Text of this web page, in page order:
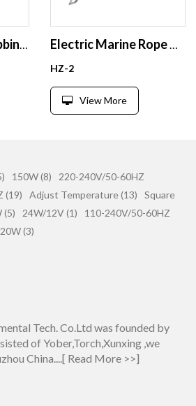
Electric Nylon Webbing PP Rope Polyester Ribbon Cords Heat Cutting Hot Knife Rope Cutter Electric Marine Rope Cutter Nylon Webbing Belts Paracord Cutting Tool Hot Cutter For Rope
HZ-2
View More
150W (8)
220-240V/50-60HZ
(19) Adjust Temperature (13)
Square
(5) 24W/12V (1)
110-240V/50-60HZ
(3)
Tech. Co.Ltd was founded by
of Yober,Torch,Xunxing ,we
China....[ Read More >>]